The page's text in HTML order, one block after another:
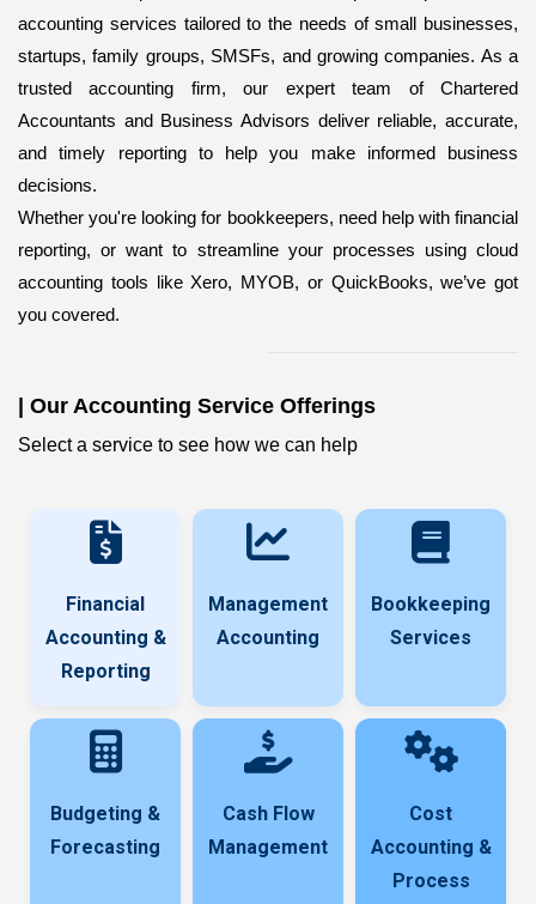
accounting services tailored to the needs of small businesses,
startups, family groups, SMSFs, and growing companies. As a
trusted accounting firm, our expert team of Chartered
Accountants and Business Advisors deliver reliable, accurate,
and timely reporting to help you make informed business
decisions.
Whether you're looking for bookkeepers, need help with financial
reporting, or want to streamline your processes using cloud
accounting tools like Xero, MYOB, or QuickBooks, we’ve got
you covered.
Our Accounting Service Offerings
Select a service to see how we can help
Financial
Accounting &
Reporting
Management
Accounting
Bookkeeping
Services
Budgeting &
Forecasting
Cash Flow
Management
Cost
Accounting &
Process